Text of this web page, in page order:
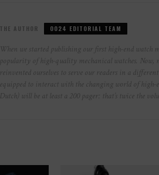
THE AUTHOR 0024 EDITORIAL TEAM
When we started publishing our first high-end watch
popularity of high-quality mechanical watches. Now,
reinvented ourselves to serve our readers in a
equipped to interact with the changing world of high-
Dutch) will be at least a 200 pager: that’s twice the